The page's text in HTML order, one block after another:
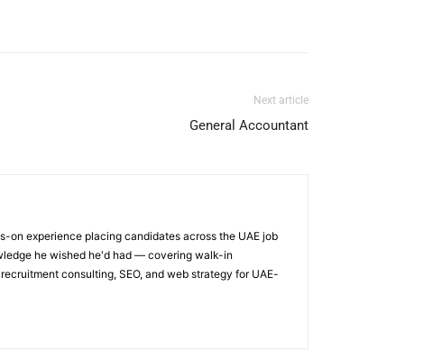
Next article
General Accountant
on experience placing candidates across the UAE job
he wished he'd had — covering walk-in
consulting, SEO, and web strategy for UAE-